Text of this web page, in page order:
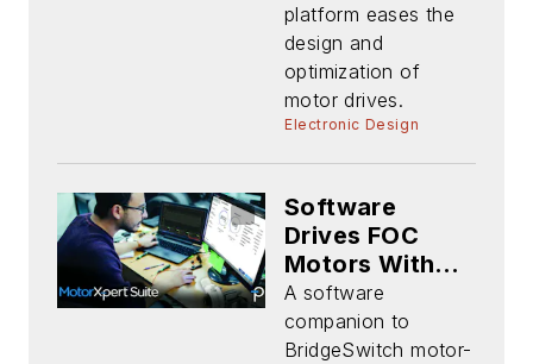
platform eases the
design and
optimization of
motor drives.
Electronic Design
Software
Drives FOC
Motors Without
Shunts or
Sensors
A software
companion to
BridgeSwitch motor-